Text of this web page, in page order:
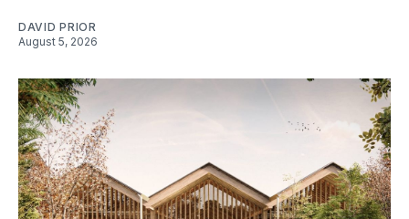
DAVID PRIOR
August 5, 2026